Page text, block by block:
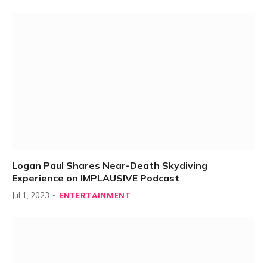
Logan Paul Shares Near-Death Skydiving
Experience on IMPLAUSIVE Podcast
Jul 1, 2023 ENTERTAINMENT